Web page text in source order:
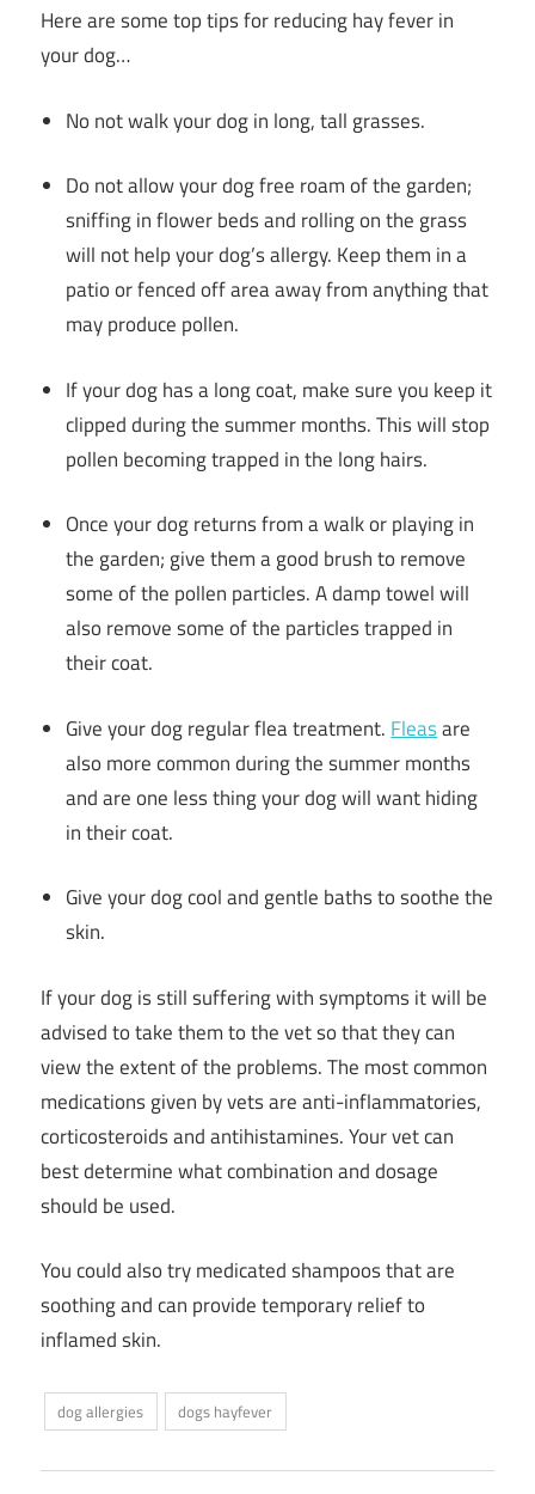
Here are some top tips for reducing hay fever in
your dog…
No not walk your dog in long, tall grasses.
Do not allow your dog free roam of the garden;
sniffing in flower beds and rolling on the grass
will not help your dog’s allergy. Keep them in a
patio or fenced off area away from anything that
may produce pollen.
If your dog has a long coat, make sure you keep it
clipped during the summer months. This will stop
pollen becoming trapped in the long hairs.
Once your dog returns from a walk or playing in
the garden; give them a good brush to remove
some of the pollen particles. A damp towel will
also remove some of the particles trapped in
their coat.
Give your dog regular flea treatment. Fleasare
also more common during the summer months
and are one less thing your dog will want hiding
in their coat.
Give your dog cool and gentle baths to soothe the
skin.
If your dog is still suffering with symptoms it will be
advised to take them to the vet so that they can
view the extent of the problems. The most common
medications given by vets are anti-inflammatories,
corticosteroids and antihistamines. Your vet can
best determine what combination and dosage
should be used.
You could also try medicated shampoos that are
soothing and can provide temporary relief to
inflamed skin.
dog allergies dogs hayfever